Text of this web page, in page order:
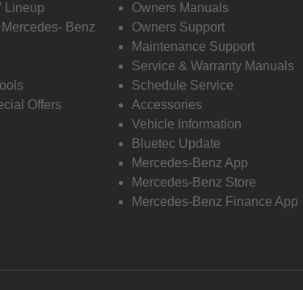
Lineup
Benz
Offers
Owners Manuals
Owners Support
Maintenance Support
Service & Warranty Manuals
Schedule Service
Accessories
Vehicle Information
Bluetec Update
Mercedes-Benz App
Mercedes-Benz Store
Mercedes-Benz Finance App